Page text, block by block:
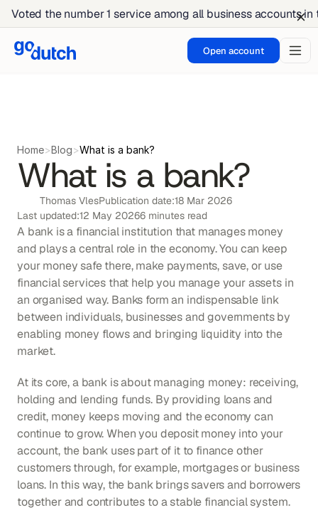
Voted the number 1 service among all business accounts
Open account
Home>Blog>What is a bank?
What is a bank?
Thomas VlesPublication date:18 Mar 2026
Last updated:12 May 20266 minutes read
A bank is a financial institution that manages money
and plays a central role in the economy. You can keep
your money safe there, make payments, save, or use
financial services that help you manage your assets in
an organised way. Banks form an indispensable link
between individuals, businesses and governments by
enabling money flows and bringing liquidity into the
market.
At its core, a bank is about managing money: receiving,
holding and lending funds. By providing loans and
credit, money keeps moving and the economy can
continue to grow. When you deposit money into your
account, the bank uses part of it to finance other
customers through, for example, mortgages or business
loans. In this way, the bank brings savers and borrowers
together and contributes to a stable financial system.